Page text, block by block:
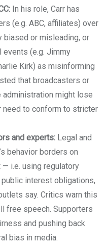
In his role, Carr has
(e.g. ABC, affiliates) over
or misleading, or
(e.g. Jimmy
Kirk) as misinforming
that broadcasters or
might lose
need to conform to stricter
and experts: Legal and
behavior borders on
i.e. using regulatory
interest obligations,
say. Critics warn this
free speech. Supporters
and pushing back
bias in media.